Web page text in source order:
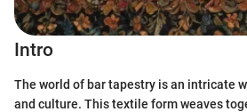
Intro
The world of bar tapestry is an intricate
and culture. This textile form weaves